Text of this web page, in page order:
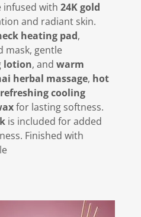
infused with 24K gold
and radiant skin.
heating pad,
mask, gentle
lotion, and warm
herbal massage, hot
cooling
for lasting softness.
is included for added
Finished with